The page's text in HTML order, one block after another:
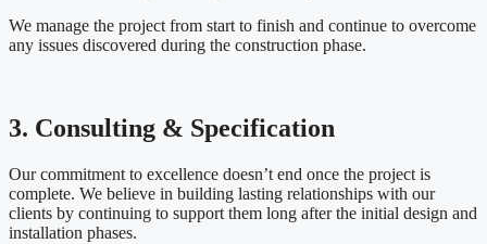
We manage the project from start to finish and continue to overcome
any issues discovered during the construction phase.
3. Consulting & Specification
Our commitment to excellence doesn’t end once the project is
complete. We believe in building lasting relationships with our
clients by continuing to support them long after the initial design and
installation phases.